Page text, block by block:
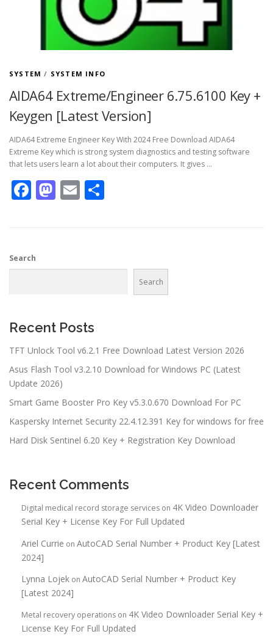
SYSTEM / SYSTEM INFO
AIDA64 Extreme/Engineer 6.75.6100 Key +
Keygen [Latest Version]
AIDA64 Extreme Engineer Key With 2024 Free Download AIDA64
Extreme Key which is strong system diagnostics and testing software
that lets users learn a lot about their computers. It gives …
Facebook
Mastodon
Email
Search
Search
Recent Posts
TFT Unlock Tool v6.2.1 Free Download Latest Version 2026
Asus Flash Tool v3.2.10 Download for Windows PC (Latest
Update 2026)
Smart Game Booster Pro Key v5.3.0.670 Download For PC
Kaspersky Internet Security 22.4.12.391 Key for windows for free
Hard Disk Sentinel 6.20 Key + Registration Key Download
Recent Comments
Digital medical record storage services on 4K Video Downloader
Serial Key + License Key For Full Updated
Ariel Currie on AutoCAD Serial Number + Product Key [Latest
2024]
Lynna Lojek on AutoCAD Serial Number + Product Key
[Latest 2024]
Metal recovery operations on 4K Video Downloader Serial Key +
License Key For Full Updated